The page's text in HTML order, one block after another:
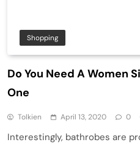
Shopping
Do You Need A Women
One
Tolkien April 13, 2020 0
Interestingly, bathrobes are